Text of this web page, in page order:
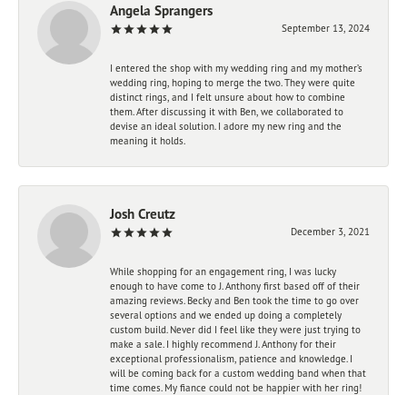
Angela Sprangers
September 13, 2024
I entered the shop with my wedding ring and my mother’s
wedding ring, hoping to merge the two. They were quite
distinct rings, and I felt unsure about how to combine
them. After discussing it with Ben, we collaborated to
devise an ideal solution. I adore my new ring and the
meaning it holds.
Josh Creutz
December 3, 2021
While shopping for an engagement ring, I was lucky
enough to have come to J. Anthony first based off of their
amazing reviews. Becky and Ben took the time to go over
several options and we ended up doing a completely
custom build. Never did I feel like they were just trying to
make a sale. I highly recommend J. Anthony for their
exceptional professionalism, patience and knowledge. I
will be coming back for a custom wedding band when that
time comes. My fiance could not be happier with her ring!